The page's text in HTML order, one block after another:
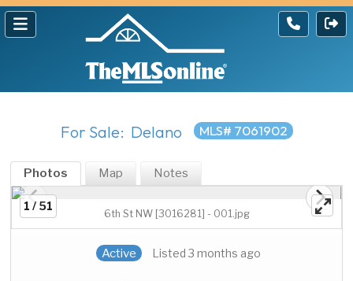
For Sale: Delano MLS# 7061902
Photos Map Notes
1 / 51
6th St NW [3016281] - 001.jpg
Active Listed 3 months ago